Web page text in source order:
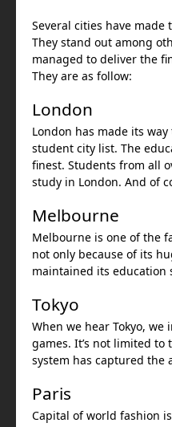
Several cities have made
They stand out among
managed to deliver the
They are as follow:
London
London has made its
student city list. The
finest. Students from all
study in London. And of
Melbourne
Melbourne is one of the
not only because of its
maintained its education
Tokyo
When we hear Tokyo, we
games. It’s not limited to
system has captured the
Paris
Capital of world fashion